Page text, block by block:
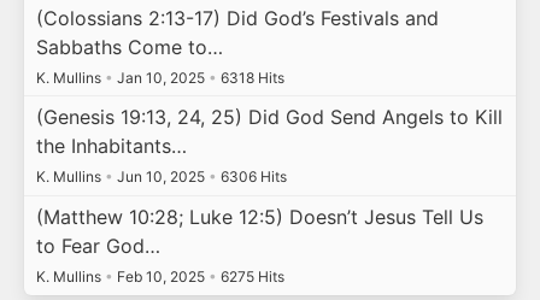
(Colossians 2:13-17) Did God’s Festivals and
Sabbaths Come to…
K. Mullins • Jan 10, 2025 • 6318 Hits
(Genesis 19:13, 24, 25) Did God Send Angels to Kill
the Inhabitants…
K. Mullins • Jun 10, 2025 • 6306 Hits
(Matthew 10:28; Luke 12:5) Doesn’t Jesus Tell Us
to Fear God…
K. Mullins • Feb 10, 2025 • 6275 Hits